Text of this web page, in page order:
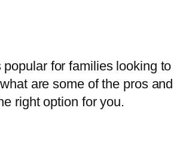
for families looking to
are some of the pros and
right option for you.